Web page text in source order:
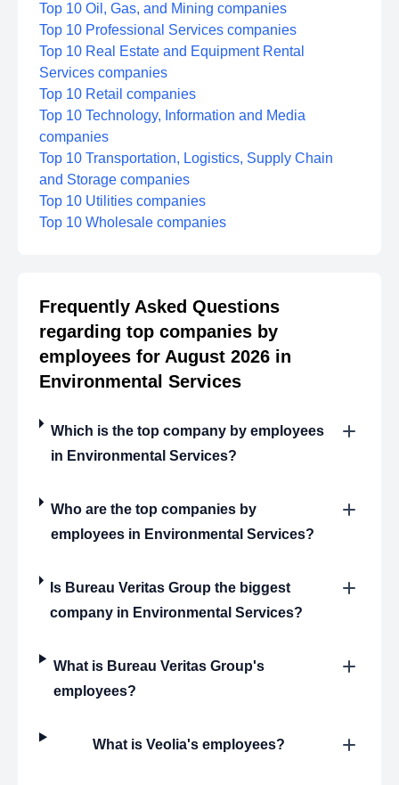
Top 10 Oil, Gas, and Mining companies
Top 10 Professional Services companies
Top 10 Real Estate and Equipment Rental
Services companies
Top 10 Retail companies
Top 10 Technology, Information and Media
companies
Top 10 Transportation, Logistics, Supply Chain
and Storage companies
Top 10 Utilities companies
Top 10 Wholesale companies
Frequently Asked Questions
regarding top companies by
employees for August 2026 in
Environmental Services
Which is the top company by employees
in Environmental Services?
Who are the top companies by
employees in Environmental Services?
Is Bureau Veritas Group the biggest
company in Environmental Services?
What is Bureau Veritas Group's
employees?
What is Veolia's employees?